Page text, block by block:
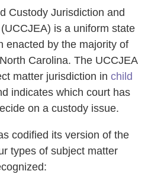
Custody Jurisdiction and
is a uniform state
enacted by the majority of
Carolina. The UCCJEA
matter jurisdiction in child
indicates which court has
on a custody issue.
codified its version of the
types of subject matter